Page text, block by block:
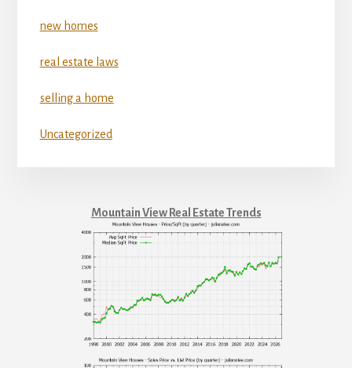
new homes
real estate laws
selling a home
Uncategorized
Mountain View Real Estate Trends